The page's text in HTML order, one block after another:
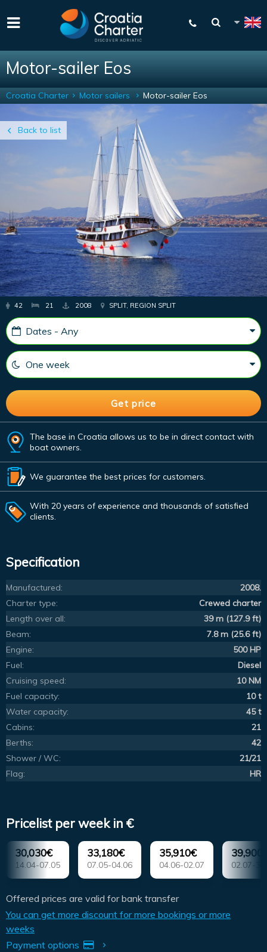
Motor-sailer Eos
Back to list
Croatia Charter Motor sailers Motor-sailer Eos
42 21 2008 SPLIT, REGION SPLIT
The base in Croatia allows us to be in direct contact with
boat owners.
We guarantee the best prices for customers.
With 20 years of experience and thousands of satisfied
clients.
Specification
Manufactured:
2008.
Charter type:
Crewed charter
Length over all:
39 m (127.9 ft)
Beam:
7.8 m (25.6 ft)
Engine:
500 HP
Fuel:
Diesel
Cruising speed:
10 NM
Fuel capacity:
10 t
Water capacity:
45 t
Cabins:
21
Berths:
42
Shower / WC:
21/21
Flag:
HR
Pricelist per week in €
30,030€
14.04-07.05
33,180€
07.05-04.06
35,910€
04.06-02.07 02.07-
Offered prices are valid for bank transfer
You can get more discount for more bookings or more
weeks
Payment options